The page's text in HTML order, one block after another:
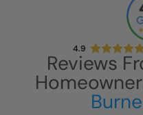
4.9
Reviews